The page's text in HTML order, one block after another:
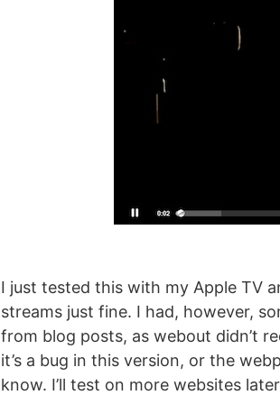
I just tested this with my Apple TV
streams just fine. I had, however,
from blog posts, as webout didn’t
it’s a bug in this version, or the
know. I’ll test on more websites